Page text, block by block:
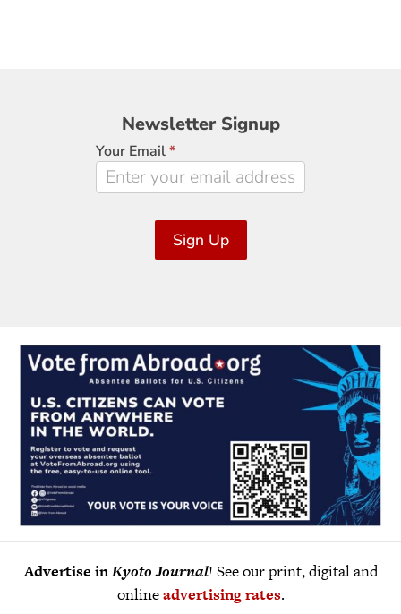
Newsletter
Signup
Newsletter Signup
Your Email*
Sign Up
Advertise inKyoto Journal! See our print, digital and
onlineadvertising rates.